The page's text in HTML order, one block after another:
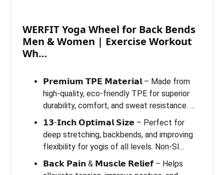
WERFIT Yoga Wheel for Back Bends
Men & Women | Exercise Workout
Wh…
𝗣𝗿𝗲𝗺𝗶𝘂𝗺 𝗧𝗣𝗘 𝗠𝗮𝘁𝗲𝗿𝗶𝗮𝗹 – Made from
high-quality, eco-friendly TPE for superior
durability, comfort, and sweat resistance. …
𝟭𝟯-𝗜𝗻𝗰𝗵 𝗢𝗽𝘁𝗶𝗺𝗮𝗹 𝗦𝗶𝘇𝗲 – Perfect for
deep stretching, backbends, and improving
flexibility for yogis of all levels. Non-Sl…
𝗕𝗮𝗰𝗸 𝗣𝗮𝗶𝗻 & 𝗠𝘂𝘀𝗰𝗹𝗲 𝗥𝗲𝗹𝗶𝗲𝗳 – Helps